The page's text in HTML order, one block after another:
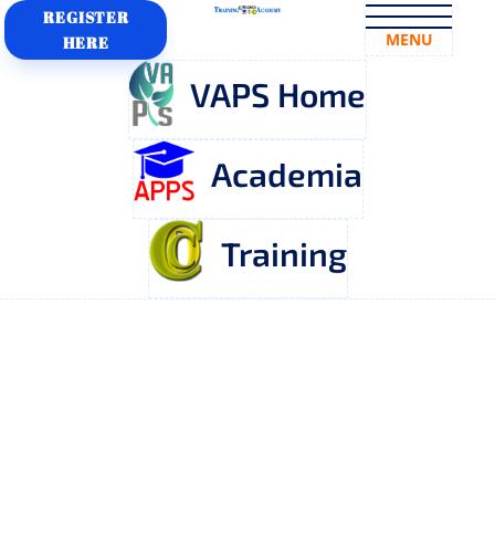
REGISTER
HERE
MENU
VAPS Home
Academia
Training